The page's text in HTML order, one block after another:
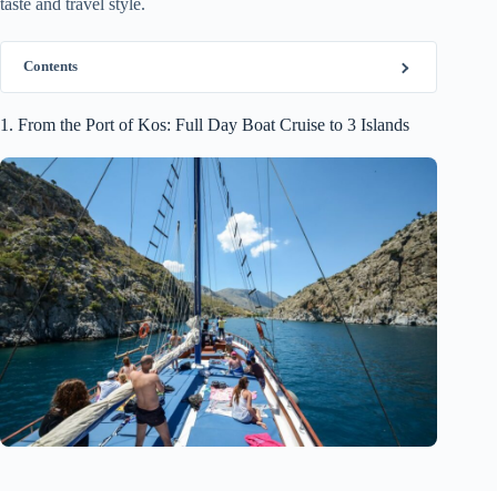
Contents
1. From the Port of Kos: Full Day Boat Cruise to 3 Islands